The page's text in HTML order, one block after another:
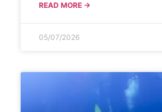
READ MORE →
05/07/2026